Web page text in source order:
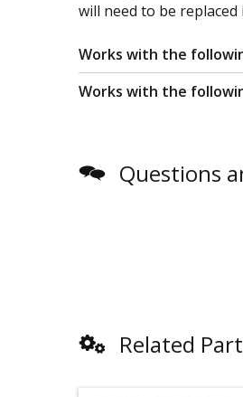
will need to be replaced
Works with the
Works with the
Questions
Related